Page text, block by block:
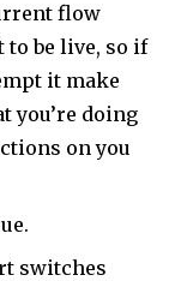
flow
be live, so if
it make
you’re doing
on you
switches